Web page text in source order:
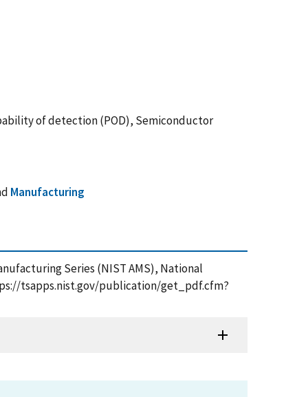
of detection (POD), Semiconductor
Manufacturing
Series (NIST AMS), National
tsapps.nist.gov/publication/get_pdf.cfm?